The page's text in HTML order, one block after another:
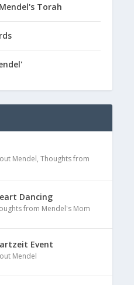
Torah
Mendel,Thoughts from
Dancing
from Mendel's Mom
Event
Mendel